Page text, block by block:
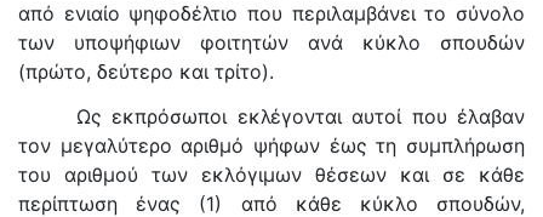
από ενιαίο ψηφοδέλτιο που περιλαμβάνει το σύνολο
των υποψήφιων φοιτητών ανά κύκλο σπουδών
(πρώτο, δεύτερο και τρίτο).
Ως εκπρόσωποι εκλέγονται αυτοί που έλαβαν
τον μεγαλύτερο αριθμό ψήφων έως τη συμπλήρωση
του αριθμού των εκλόγιμων θέσεων και σε κάθε
περίπτωση ένας (1) από κάθε κύκλο σπουδών,